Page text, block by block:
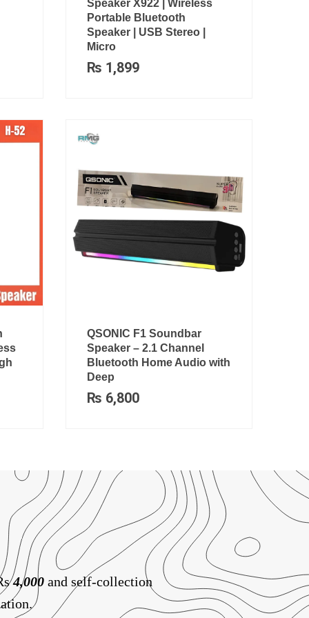
Speaker X922 | Wireless
Portable Bluetooth
Speaker | USB Stereo |
Micro
₨ 1,899
QSONIC F1 Soundbar
Speaker – 2.1 Channel
Bluetooth Home Audio with
Deep
₨ 6,800
4,000 and self-collection